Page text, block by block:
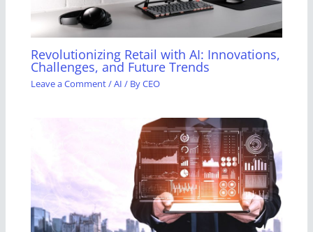
Revolutionizing Retail with AI: Innovations,
Challenges, and Future Trends
Leave a Comment/AI / ByCEO